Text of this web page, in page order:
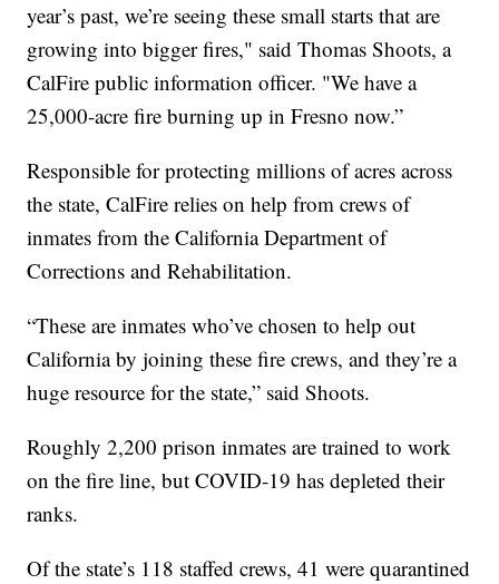
year’s past, we’re seeing these small starts that are
growing into bigger fires," said Thomas Shoots, a
CalFire public information officer. "We have a
25,000-acre fire burning up in Fresno now.”
Responsible for protecting millions of acres across
the state, CalFire relies on help from crews of
inmates from the California Department of
Corrections and Rehabilitation.
“These are inmates who’ve chosen to help out
California by joining these fire crews, and they’re a
huge resource for the state,” said Shoots.
Roughly 2,200 prison inmates are trained to work
on the fire line, but COVID-19 has depleted their
ranks.
Of the state’s 118 staffed crews, 41 were quarantined